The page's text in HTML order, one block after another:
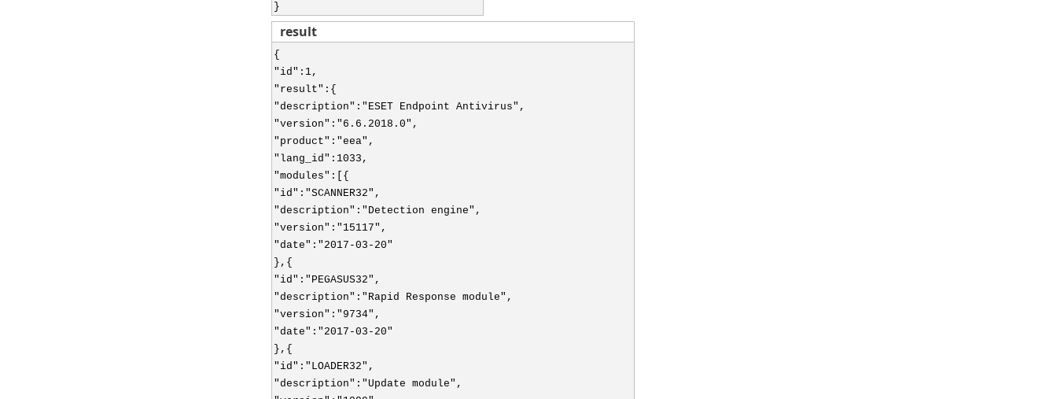
}
result
{
"id":1,
"result":{
"description":"ESET Endpoint Antivirus",
"version":"6.6.2018.0",
"product":"eea",
"lang_id":1033,
"modules":[{
"id":"SCANNER32",
"description":"Detection engine",
"version":"15117",
"date":"2017-03-20"
},{
"id":"PEGASUS32",
"description":"Rapid Response module",
"version":"9734",
"date":"2017-03-20"
},{
"id":"LOADER32",
"description":"Update module",